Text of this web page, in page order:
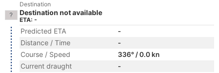
Destination
Destination not available
ETA: -
Predicted ETA
-
Distance / Time
-
Course / Speed
336° / 0.0 kn
Current draught
-